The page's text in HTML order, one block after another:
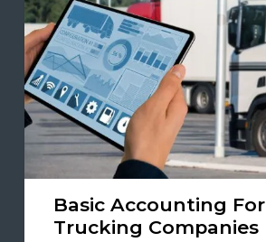
Basic Accounting For
Trucking Companies